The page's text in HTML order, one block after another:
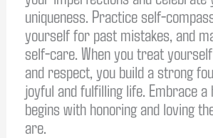
uniqueness. Practice self-
yourself for past mistakes, and
self-care. When you treat
and respect, you build a strong
joyful and fulfilling life. Embrace
begins with honoring and loving
are.